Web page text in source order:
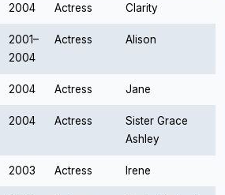
2004 Actress Clarity
2001–
2004
Actress Alison
2004 Actress Jane
2004 Actress
Sister Grace
Ashley
2003 Actress Irene